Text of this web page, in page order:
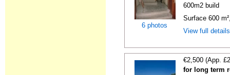
6 photos
600m2 build
Surface 600
View full
€2,500 (App.
for long term